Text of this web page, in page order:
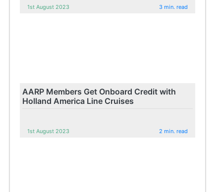
1st August 2023 3 min. read
AARP Members Get Onboard Credit with
Holland America Line Cruises
1st August 2023 2 min. read